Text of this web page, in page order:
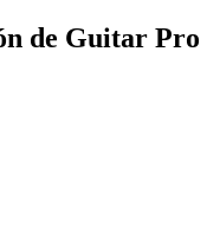
de Guitar Pro